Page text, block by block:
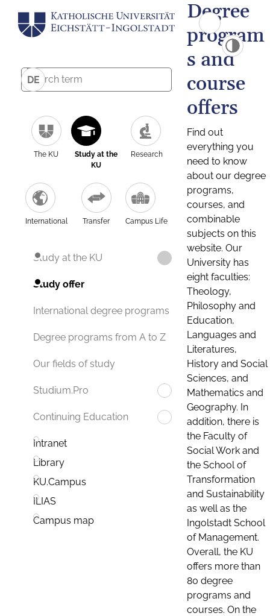
DE
The KU
Study at the
KU
Research
International Transfer Campus Life
Study at the KU
Study offer
International degree programs
Degree programs from A to Z
Our fields of study
Studium.Pro
Continuing Education
Intranet
Library
KU.Campus
ILIAS
Campus map
Degree
program
s and
course
offers
Find out
everything you
need to know
about our degree
programs,
courses, and
combinable
subjects on this
website. Our
University has
eight faculties:
Theology,
Philosophy and
Education,
Languages and
Literatures,
History and Social
Sciences, and
Mathematics and
Geography. In
addition, there is
the Faculty of
Social Work and
the School of
Transformation
and Sustainability
as well as the
Ingolstadt School
of Management.
Overall, the KU
offers more than
80 degree
programs and
courses. On the